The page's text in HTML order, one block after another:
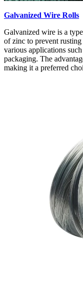
Galvanized Wire Rolls
Galvanized wire is a
of zinc to prevent
various applications
packaging. The
making it a preferred